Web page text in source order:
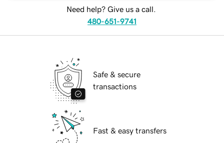
Need help? Give us a call.
480-651-9741
Safe & secure
transactions
Fast & easy transfers